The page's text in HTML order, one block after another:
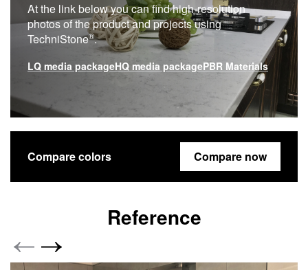
At the link below you can find high-resolution
photos of the product and projects using
TechniStone®.
LQ media packageHQ media packagePBR Materials
Compare colors Compare now
Reference